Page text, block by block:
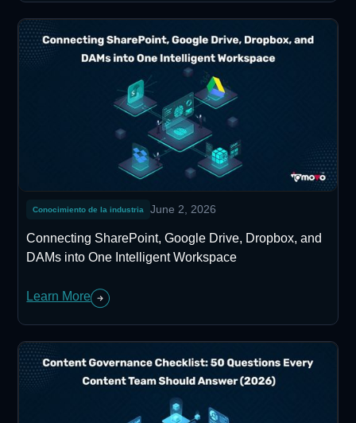
Conocimiento de la industria June 2, 2026
Connecting SharePoint, Google Drive, Dropbox, and
DAMs into One Intelligent Workspace
Learn More